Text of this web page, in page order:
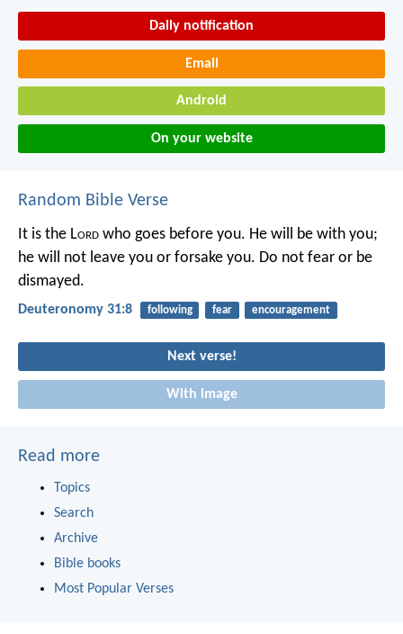
Daily notification
Email
Android
On your website
Random Bible Verse
It is the Lord who goes before you. He will be with you;
he will not leave you or forsake you. Do not fear or be
dismayed.
Deuteronomy 31:8 following fear encouragement
Next verse!
With image
Read more
Topics
Search
Archive
Bible books
Most Popular Verses